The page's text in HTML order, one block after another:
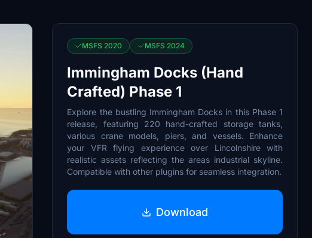
MSFS 2020 MSFS 2024
Immingham Docks (Hand
Crafted) Phase 1
Explore the bustling Immingham Docks in this Phase 1
release, featuring 220 hand-crafted storage tanks,
various crane models, piers, and vessels. Enhance
your VFR flying experience over Lincolnshire with
realistic assets reflecting the areas industrial skyline.
Compatible with other plugins for seamless integration.
Download